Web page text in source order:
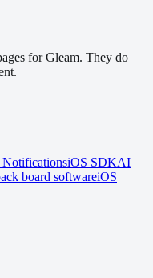
for Gleam. They do
NotificationsiOS SDKAI
board softwareiOS